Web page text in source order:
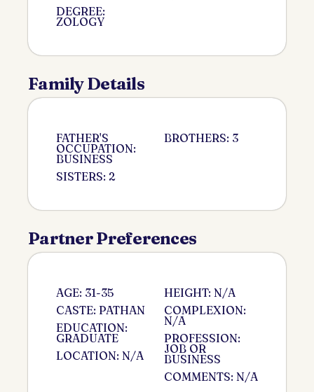
DEGREE:
ZOLOGY
Family Details
FATHER'S
OCCUPATION:
BUSINESS
SISTERS: 2
BROTHERS: 3
Partner Preferences
AGE: 31-35
CASTE: PATHAN
EDUCATION:
GRADUATE
LOCATION: N/A
HEIGHT: N/A
COMPLEXION:
N/A
PROFESSION:
JOB OR
BUSINESS
COMMENTS: N/A